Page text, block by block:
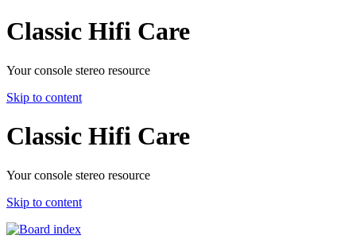
Classic Hifi Care
Your console stereo resource
Skip to content
Classic Hifi Care
Your console stereo resource
Skip to content